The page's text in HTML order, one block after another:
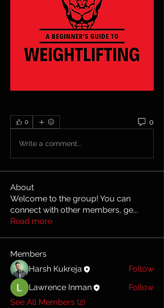
0 0
Write a comment...
About
Welcome to the group! You can
connect with other members, ge...
Read more
Members
Harsh Kukreja
Follow
Lawrence Inman
Follow
See All Members (2)